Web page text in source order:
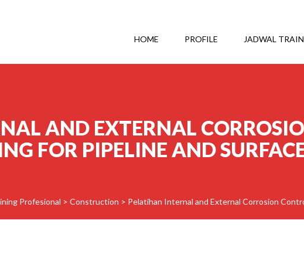
HOME PROFILE JADWAL
AND EXTERNAL
FOR PIPELINE AND
Profesional > Construction > Pelatihan Internal and External Corrosion